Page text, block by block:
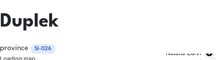
Duplek
province SI-026
Loading map...
Natural Earth